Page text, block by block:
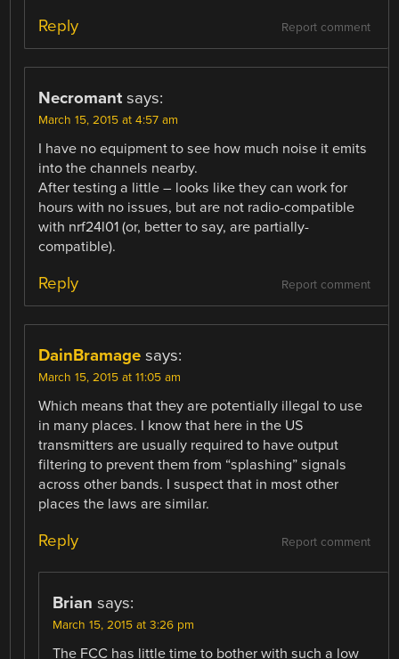
Report comment
Reply
Necromant says:
March 15, 2015 at 4:57 am
I have no equipment to see how much noise it emits
into the channels nearby.
After testing a little – looks like they can work for
hours with no issues, but are not radio-compatible
with nrf24l01 (or, better to say, are partially-
compatible).
Report comment
Reply
DainBramage says:
March 15, 2015 at 11:05 am
Which means that they are potentially illegal to use
in many places. I know that here in the US
transmitters are usually required to have output
filtering to prevent them from “splashing” signals
across other bands. I suspect that in most other
places the laws are similar.
Report comment
Reply
Brian says:
March 15, 2015 at 3:26 pm
The FCC has little time to bother with such a low